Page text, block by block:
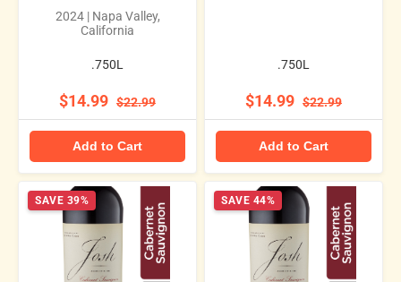
2024 | Napa Valley,
California
.750L
$14.99 $22.99
Add to Cart
.750L
$14.99 $22.99
Add to Cart
SAVE 39% SAVE 44%